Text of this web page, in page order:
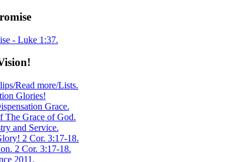
- Luke 1:37.
Read more/Lists.
Glories!
Grace.
The Grace of God.
and Service.
2 Cor. 3:17-18.
2 Cor. 3:17-18.
2011.